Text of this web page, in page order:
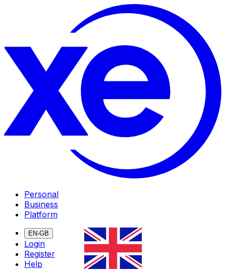
Personal
Business
Platform
EN-GB
Login
Register
Help